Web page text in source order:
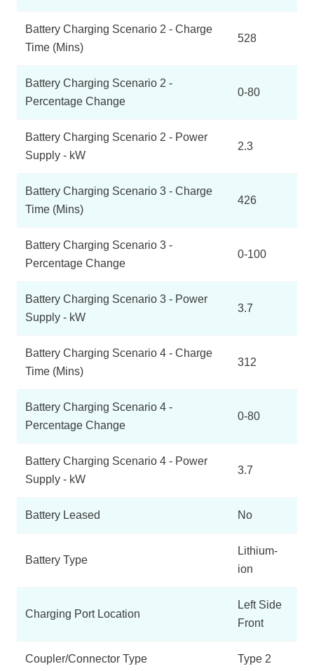
Battery Charging Scenario 2 - Charge
Time (Mins)
528
Battery Charging Scenario 2 -
Percentage Change
0-80
Battery Charging Scenario 2 - Power
Supply - kW
2.3
Battery Charging Scenario 3 - Charge
Time (Mins)
426
Battery Charging Scenario 3 -
Percentage Change
0-100
Battery Charging Scenario 3 - Power
Supply - kW
3.7
Battery Charging Scenario 4 - Charge
Time (Mins)
312
Battery Charging Scenario 4 -
Percentage Change
0-80
Battery Charging Scenario 4 - Power
Supply - kW
3.7
Battery Leased No
Battery Type
Lithium-
ion
Charging Port Location
Left Side
Front
Coupler/Connector Type Type 2